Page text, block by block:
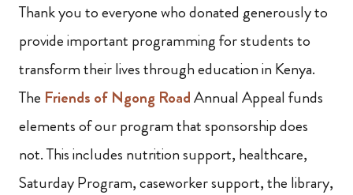
Thank you to everyone who donated generously to
provide important programming for students to
transform their lives through education in Kenya.
The Friends of Ngong RoadAnnual Appeal funds
elements of our program that sponsorship does
not. This includes nutrition support, healthcare,
Saturday Program, caseworker support, the library,